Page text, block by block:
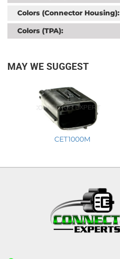
Colors (Connector Housing):
Colors (TPA):
MAY WE SUGGEST
CET1000M